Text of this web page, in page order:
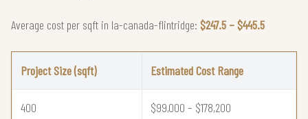
Average cost per sqft in la-canada-flintridge: $247.5 – $445.5
Project Size (sqft) Estimated Cost Range
400 $99,000 – $178,200